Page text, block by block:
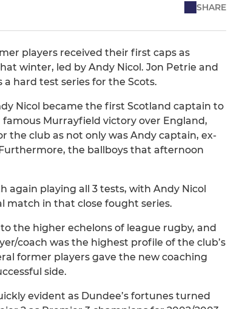
SHARE
players received their first caps as
winter, led by Andy Nicol. Jon Petrie and
hard test series for the Scots.
Nicol became the first Scotland captain to
Murrayfield victory over England,
the club as not only was Andy captain, ex-
the ballboys that afternoon
again playing all 3 tests, with Andy Nicol
match in that close fought series.
the higher echelons of league rugby, and
coach was the highest profile of the club’s
former players gave the new coaching
side.
evident as Dundee’s fortunes turned